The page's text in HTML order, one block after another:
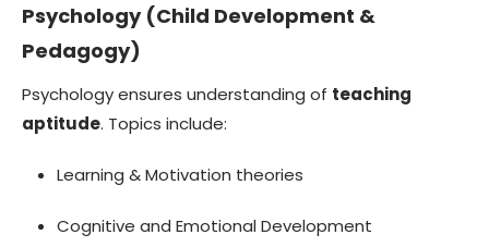
Psychology (Child Development &
Pedagogy)
Psychology ensures understanding of teaching
aptitude. Topics include:
Learning & Motivation theories
Cognitive and Emotional Development